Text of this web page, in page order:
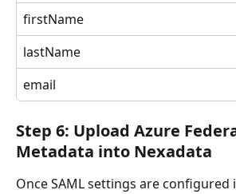
firstName
lastName
email
Step 6: Upload Azure
Metadata into Nexadata
Once SAML settings are configured